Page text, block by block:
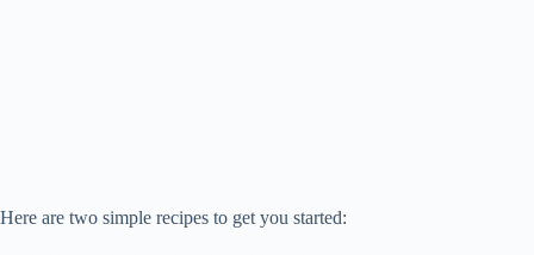
Here are two simple recipes to get you started: